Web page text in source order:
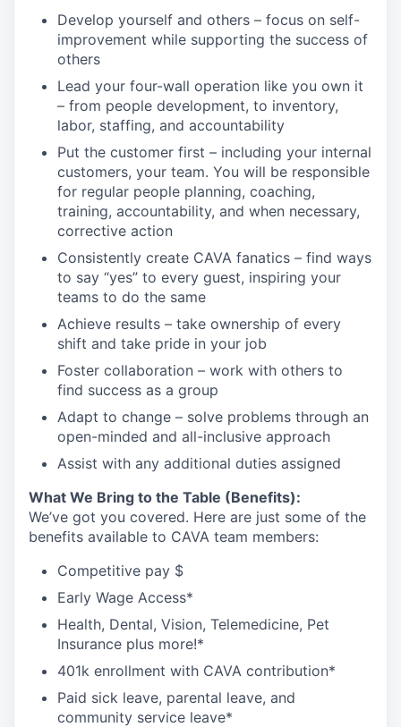
Develop yourself and others – focus on self-
improvement while supporting the success of
others
Lead your four-wall operation like you own it
– from people development, to inventory,
labor, staffing, and accountability
Put the customer first – including your internal
customers, your team. You will be responsible
for regular people planning, coaching,
training, accountability, and when necessary,
corrective action
Consistently create CAVA fanatics – find ways
to say “yes” to every guest, inspiring your
teams to do the same
Achieve results – take ownership of every
shift and take pride in your job
Foster collaboration – work with others to
find success as a group
Adapt to change – solve problems through an
open-minded and all-inclusive approach
Assist with any additional duties assigned
What We Bring to the Table (Benefits):
We’ve got you covered. Here are just some of the
benefits available to CAVA team members:
Competitive pay $
Early Wage Access*
Health, Dental, Vision, Telemedicine, Pet
Insurance plus more!*
401k enrollment with CAVA contribution*
Paid sick leave, parental leave, and
community service leave*